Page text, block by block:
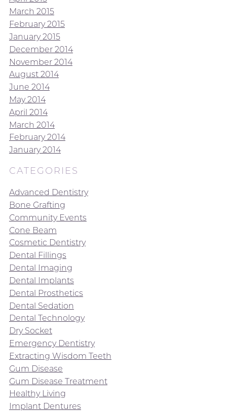
March 2015
February 2015
January 2015
December 2014
November 2014
August 2014
June 2014
May 2014
April 2014
March 2014
February 2014
January 2014
CATEGORIES
Advanced Dentistry
Bone Grafting
Community Events
Cone Beam
Cosmetic Dentistry
Dental Fillings
Dental Imaging
Dental Implants
Dental Prosthetics
Dental Sedation
Dental Technology
Dry Socket
Emergency Dentistry
Extracting Wisdom Teeth
Gum Disease
Gum Disease Treatment
Healthy Living
Implant Dentures